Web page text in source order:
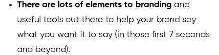
There are lots of elements to branding and
useful tools out there to help your brand say
what you want it to say (in those first 7 seconds
and beyond).